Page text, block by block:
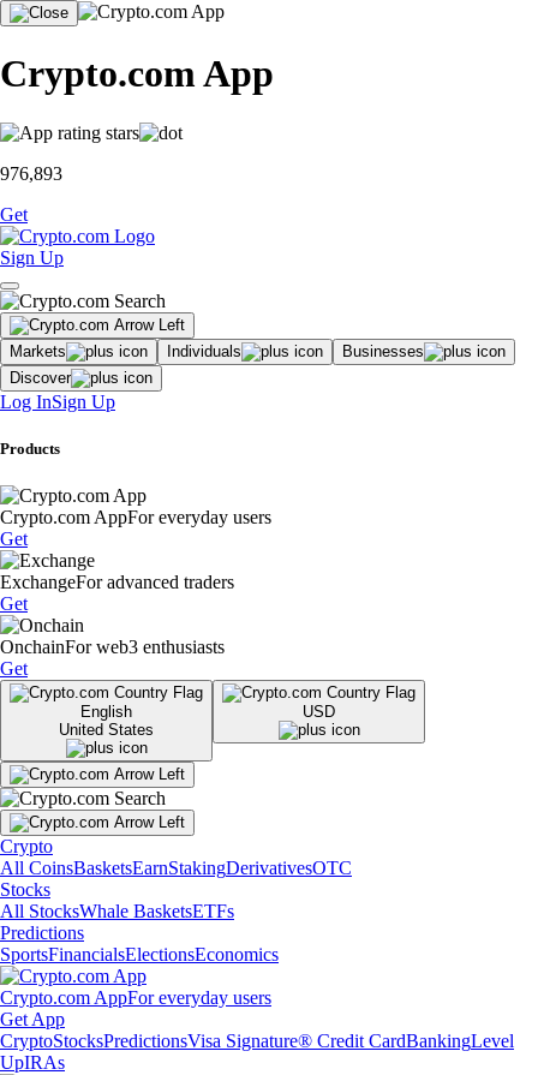
Crypto.com App
976,893
Get
Sign Up
Markets Individuals
Businesses
Discover
Log InSign Up
Products
Crypto.com AppFor everyday users
Get
ExchangeFor advanced traders
Get
OnchainFor web3 enthusiasts
Get
English
United States
USD
Crypto
All CoinsBasketsEarnStakingDerivativesOTC
Stocks
All StocksWhale BasketsETFs
Predictions
SportsFinancialsElectionsEconomics
Crypto.com AppFor everyday users
Get App
CryptoStocksPredictionsVisa Signature® Credit CardBankingLevel
UpIRAs